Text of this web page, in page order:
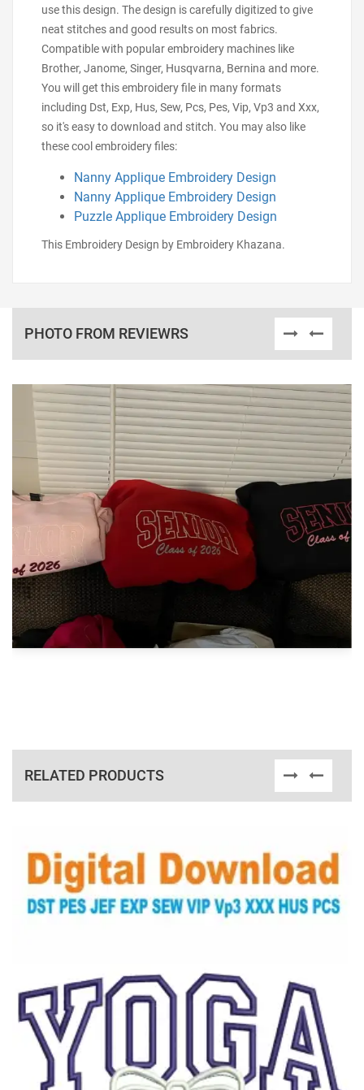
use this design. The design is carefully digitized to give
neat stitches and good results on most fabrics.
Compatible with popular embroidery machines like
Brother, Janome, Singer, Husqvarna, Bernina and more.
You will get this embroidery file in many formats
including Dst, Exp, Hus, Sew, Pcs, Pes, Vip, Vp3 and Xxx,
so it's easy to download and stitch. You may also like
these cool embroidery files:
Nanny Applique Embroidery Design
Nanny Applique Embroidery Design
Puzzle Applique Embroidery Design
This Embroidery Design by Embroidery Khazana.
PHOTO FROM REVIEWRS
RELATED PRODUCTS
Choose Size